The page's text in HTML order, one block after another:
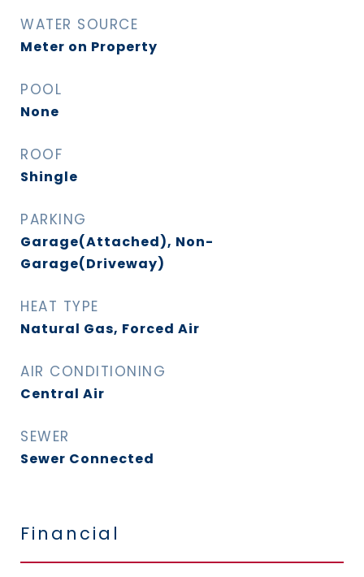
WATER SOURCE
Meter on Property
POOL
None
ROOF
Shingle
PARKING
Garage(Attached), Non-
Garage(Driveway)
HEAT TYPE
Natural Gas, Forced Air
AIR CONDITIONING
Central Air
SEWER
Sewer Connected
Financial